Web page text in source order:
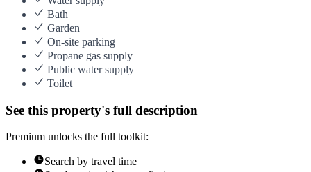
Bath
Garden
On-site parking
Propane gas supply
Public water supply
Toilet
See this property's full description
Premium unlocks the full toolkit:
Search by travel time